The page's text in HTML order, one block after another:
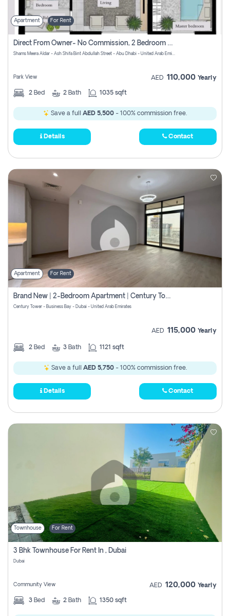
Apartment For Rent
Direct From Owner- No Commission, 2 Bedroom Apartment
Shams Meera Aldar - Ash Shifa Bint Abdullah Street - Abu Dhabi - United Arab Emirates
Park View AED 110,000 Yearly
2 Bed 2 Bath 1035 sqft
Save a full AED 5,500 - 100% commission free.
Details Contact
Apartment For Rent
Brand New | 2-Bedroom Apartment | Century Tower | Unit # 607
Century Tower - Business Bay - Dubai - United Arab Emirates
AED 115,000 Yearly
2 Bed 3 Bath 1121 sqft
Save a full AED 5,750- 100% commission free.
Details Contact
Townhouse For Rent
3 Bhk Townhouse For Rent In , Dubai
Dubai
Community View AED 120,000 Yearly
3 Bed 2 Bath 1350 sqft